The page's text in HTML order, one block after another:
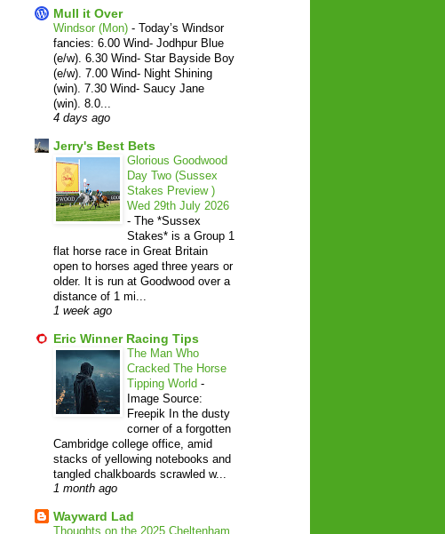
Mull it Over
Windsor (Mon) - Today’s Windsor
fancies: 6.00 Wind- Jodhpur Blue
(e/w). 6.30 Wind- Star Bayside Boy
(e/w). 7.00 Wind- Night Shining
(win). 7.30 Wind- Saucy Jane
(win). 8.0...
4 days ago
Jerry's Best Bets
Glorious Goodwood
Day Two (Sussex
Stakes Preview )
Wed 29th July 2026
- The *Sussex
Stakes* is a Group 1
flat horse race in Great Britain
open to horses aged three years or
older. It is run at Goodwood over a
distance of 1 mi...
1 week ago
Eric Winner Racing Tips
The Man Who
Cracked The Horse
Tipping World -
Image Source:
Freepik In the dusty
corner of a forgotten
Cambridge college office, amid
stacks of yellowing notebooks and
tangled chalkboards scrawled w...
1 month ago
Wayward Lad
Thoughts on the 2025 Cheltenham